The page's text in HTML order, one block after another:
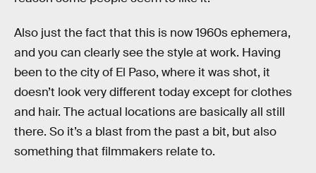
Also just the fact that this is now 1960s ephemera,
and you can clearly see the style at work. Having
been to the city of El Paso, where it was shot, it
doesn’t look very different today except for clothes
and hair. The actual locations are basically all still
there. So it’s a blast from the past a bit, but also
something that filmmakers relate to.